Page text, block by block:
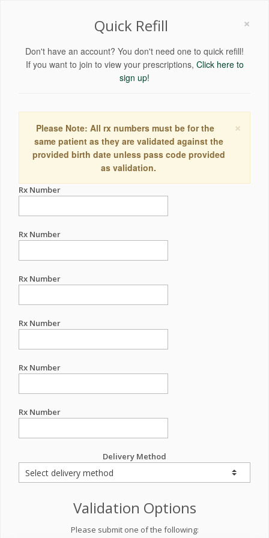
×
Quick Refill
Don't have an account? You don't need one to quick refill!
If you want to join to view your prescriptions, Click here to
sign up!
×
Please Note: All rx numbers must be for the
same patient as they are validated against the
provided birth date unless pass code provided
as validation.
Rx Number
Rx Number
Rx Number
Rx Number
Rx Number
Rx Number
Delivery Method
Validation Options
Please submit one of the following: